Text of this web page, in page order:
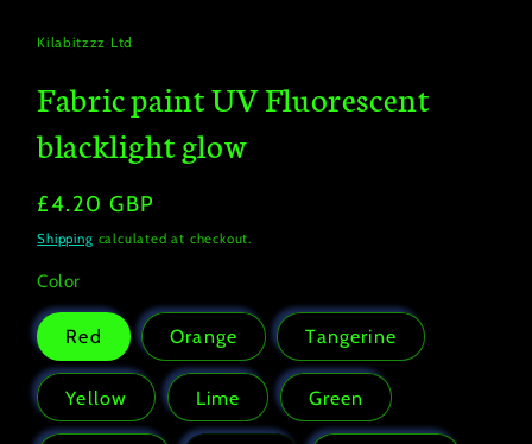
Kilabitzzz Ltd
Fabric paint UV Fluorescent
blacklight glow
Regular
price
£4.20 GBP
Shipping calculated at checkout.
Color
Red Orange Tangerine
Yellow Lime Green